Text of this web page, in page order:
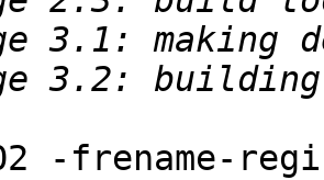
-frename-